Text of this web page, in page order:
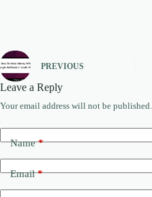
PREVIOUS
Leave a Reply
Your email address will not be published.
Name*
Email*